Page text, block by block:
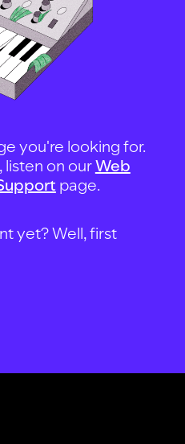
you're looking for.
listen on ourWeb
page.
yet? Well, first